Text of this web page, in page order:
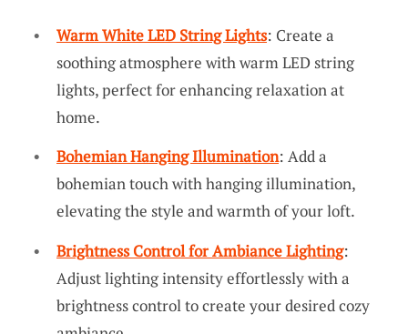
Warm White LED String Lights: Create a
soothing atmosphere with warm LED string
lights, perfect for enhancing relaxation at
home.
Bohemian Hanging Illumination: Add a
bohemian touch with hanging illumination,
elevating the style and warmth of your loft.
Brightness Control for Ambiance Lighting:
Adjust lighting intensity effortlessly with a
brightness control to create your desired cozy